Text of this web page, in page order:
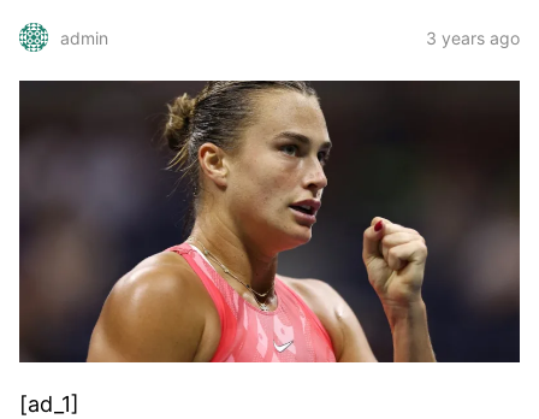
admin 3 years ago
[ad_1]